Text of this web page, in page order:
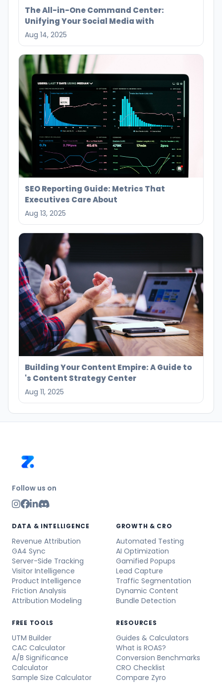
The All-in-One Command Center:
Unifying Your Social Media with
Aug 14, 2025
SEO Reporting Guide: Metrics That
Executives Care About
Aug 13, 2025
Building Your Content Empire: A Guide to
's Content Strategy Center
Aug 11, 2025
Follow us on
DATA & INTELLIGENCE
Revenue Attribution
GA4 Sync
Server-Side Tracking
Visitor Intelligence
Product Intelligence
Friction Analysis
Attribution Modeling
GROWTH & CRO
Automated Testing
AI Optimization
Gamified Popups
Lead Capture
Traffic Segmentation
Dynamic Content
Bundle Detection
FREE TOOLS
UTM Builder
CAC Calculator
A/B Significance
Calculator
Sample Size Calculator
RESOURCES
Guides & Calculators
What is ROAS?
Conversion Benchmarks
CRO Checklist
Compare Zyro